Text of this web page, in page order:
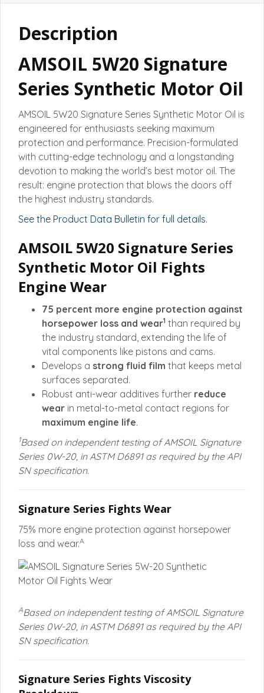
Description
AMSOIL 5W20 Signature
Series Synthetic Motor Oil
AMSOIL 5W20 Signature Series Synthetic Motor Oil is
engineered for enthusiasts seeking maximum
protection and performance. Precision-formulated
with cutting-edge technology and a longstanding
devotion to making the world’s best motor oil. The
result: engine protection that blows the doors off
the highest industry standards.
See the Product Data Bulletin for full details.
AMSOIL 5W20 Signature Series
Synthetic Motor Oil Fights
Engine Wear
75 percent more engine protection against
horsepower loss and wear1 than required by
the industry standard, extending the life of
vital components like pistons and cams.
Develops a strong fluid film that keeps metal
surfaces separated.
Robust anti-wear additives further reduce
wear in metal-to-metal contact regions for
maximum engine life.
1Based on independent testing of AMSOIL Signature
Series 0W-20, in ASTM D6891 as required by the API
SN specification.
Signature Series Fights Wear
75% more engine protection against horsepower
loss and wear.A
ABased on independent testing of AMSOIL Signature
Series 0W-20, in ASTM D6891 as required by the API
SN specification.
Signature Series Fights Viscosity